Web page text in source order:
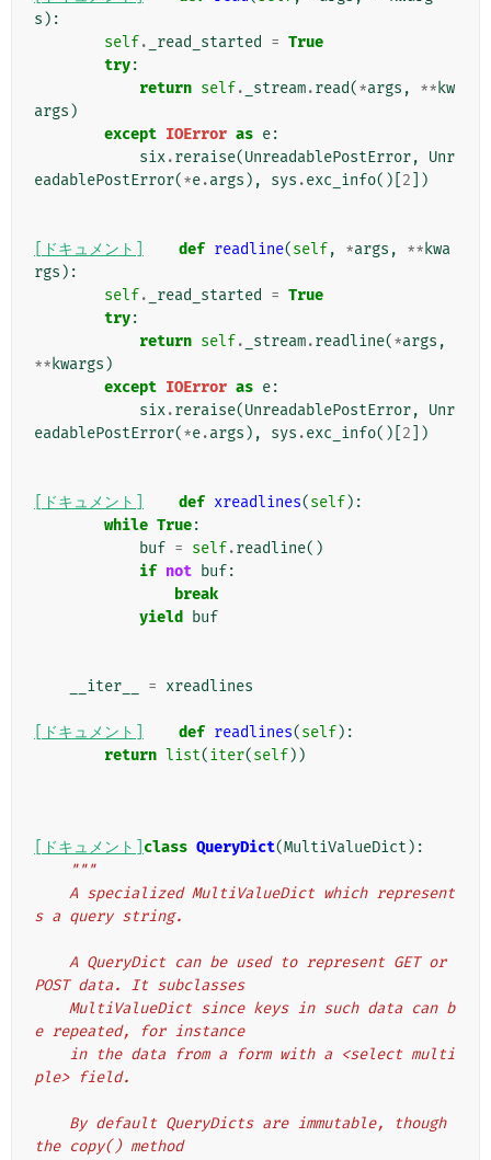
s ):
self. _read_started = True
try:
return self. _stream.read(*args , ** kw
args )
except IOError as e:
six.reraise(UnreadablePostError,
Unr
eadablePostError(*e.args ), sys .exc_info()[ 2 ])
[ドキュメント] def readline(self, *args , ** kwa
rgs ):
self. _read_started = True
try:
return self. _stream.readline(*args ,
** kwargs )
except IOError as e:
six.reraise(UnreadablePostError,
Unr
eadablePostError(*e.args ), sys .exc_info()[ 2 ])
[ドキュメント] def xreadlines(self):
while True:
buf = self.readline()
if not buf:
break
yield
buf
__iter__ = xreadlines
[ドキュメント] def readlines(self):
return list(iter(self))
[ドキュメント] class QueryDict(MultiValueDict ):
"""
s a query string.
POST data. It subclasses
e repeated, for instance
ple> field.
the copy() method